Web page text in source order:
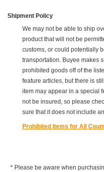
Shipment Policy
We may not be able to ship
product that will not be
customs, or could potentially
transportation. Buyee makes
prohibited goods off of the
feature articles, but there is
item may appear in a special
not be insured, so please
sure that it does not include
Prohibited Items for All
* Please be aware when